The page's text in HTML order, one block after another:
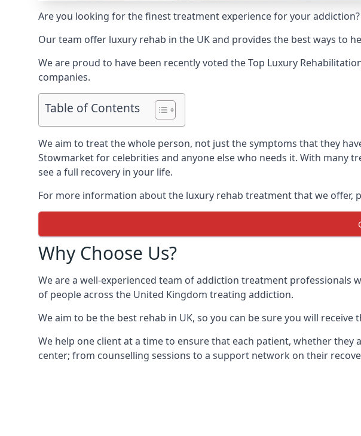
Are you looking for the finest treatment experience for your addiction?
Our team offer luxury rehab in the UK and provides the best ways to
We are proud to have been recently voted theTop Luxury
companies.
Table of Contents
We aim to treat the whole person, not just the symptoms that they
Stowmarket for celebrities and anyone else who needs it. With many
see a full recovery in your life.
For more information about the luxury rehab treatment that we offer,
Why Choose Us?
We are a well-experienced team of addiction treatment
of people across the United Kingdom treating addiction.
We aim to be the best rehab in UK, so you can be sure you will
We help one client at a time to ensure that each patient, whether
center; from counselling sessions to a support network on their